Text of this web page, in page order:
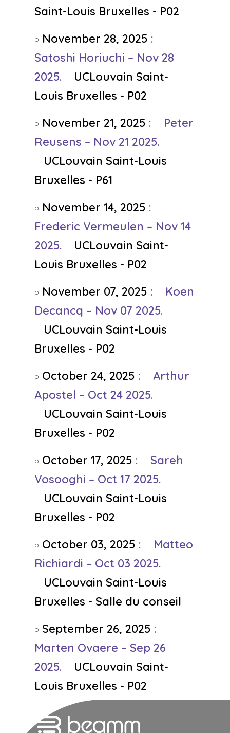
Saint-Louis Bruxelles - P02
November 28, 2025 :
Satoshi Horiuchi – Nov 28
2025.
UCLouvain Saint-
Louis Bruxelles - P02
November 21, 2025 : Peter
Reusens – Nov 21 2025.
UCLouvain Saint-Louis
Bruxelles - P61
November 14, 2025 :
Frederic Vermeulen – Nov 14
2025.
UCLouvain Saint-
Louis Bruxelles - P02
November 07, 2025 : Koen
Decancq – Nov 07 2025.
UCLouvain Saint-Louis
Bruxelles - P02
October 24, 2025 :Arthur
Apostel – Oct 24 2025.
UCLouvain Saint-Louis
Bruxelles - P02
October 17, 2025 : Sareh
Vosooghi – Oct 17 2025.
UCLouvain Saint-Louis
Bruxelles - P02
October 03, 2025 : Matteo
Richiardi – Oct 03 2025.
UCLouvain Saint-Louis
Bruxelles - Salle du conseil
September 26, 2025 :
Marten Ovaere – Sep 26
2025.
UCLouvain Saint-
Louis Bruxelles - P02